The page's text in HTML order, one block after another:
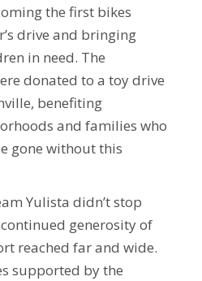
the first bikes
drive and bringing
in need. The
donated to a toy drive
benefiting
and families who
gone without this
Yulista didn’t stop
generosity of
reached far and wide.
supported by the